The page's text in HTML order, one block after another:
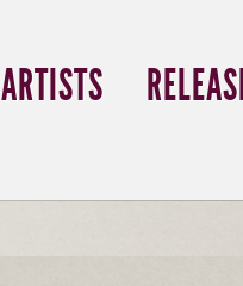
ARTISTS